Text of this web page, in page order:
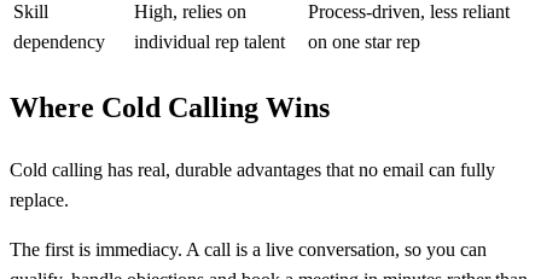
Skill
dependency
High, relies on
individual rep talent
Process-driven, less reliant
on one star rep
Where Cold Calling Wins
Cold calling has real, durable advantages that no email can fully
replace.
The first is immediacy. A call is a live conversation, so you can